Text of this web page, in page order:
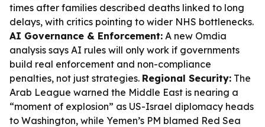
times after families described deaths linked to long
delays, with critics pointing to wider NHS bottlenecks.
AI Governance & Enforcement: A new Omdia
analysis says AI rules will only work if governments
build real enforcement and non-compliance
penalties, not just strategies. Regional Security: The
Arab League warned the Middle East is nearing a
“moment of explosion” as US-Israel diplomacy heads
to Washington, while Yemen’s PM blamed Red Sea